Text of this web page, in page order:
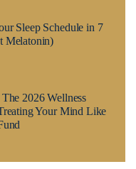
Sleep Schedule in 7
Melatonin)
2026 Wellness
Your Mind Like